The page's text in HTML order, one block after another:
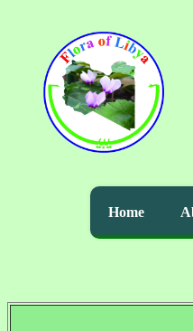
Home